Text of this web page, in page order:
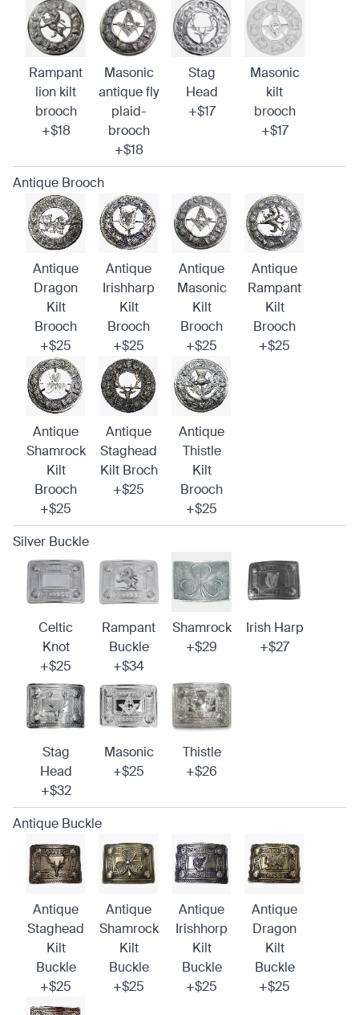
Rampant
lion kilt
brooch
+$18
Masonic
antique fly
plaid-
brooch
+$18
Stag
Head
+$17
Masonic
kilt
brooch
+$17
Antique Brooch
Antique
Dragon
Kilt
Brooch
+$25
Antique
Irishharp
Kilt
Brooch
+$25
Antique
Masonic
Kilt
Brooch
+$25
Antique
Rampant
Kilt
Brooch
+$25
Antique
Shamrock
Kilt
Brooch
+$25
Antique
Staghead
Kilt Broch
+$25
Antique
Thistle
Kilt
Brooch
+$25
Silver Buckle
Celtic
Knot
+$25
Rampant
Buckle
+$34
Shamrock
+$29
Irish Harp
+$27
Stag
Head
+$32
Masonic
+$25
Thistle
+$26
Antique Buckle
Antique
Staghead
Kilt
Buckle
+$25
Antique
Shamrock
Kilt
Buckle
+$25
Antique
Irishhorp
Kilt
Buckle
+$25
Antique
Dragon
Kilt
Buckle
+$25